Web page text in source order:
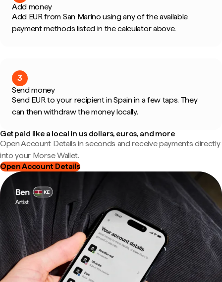
Add money
Add EUR from San Marino using any of the available
payment methods listed in the calculator above.
3
Send money
Send EUR to your recipient in Spain in a few taps. They
can then withdraw the money locally.
Get paid like a local in us dollars, euros, and more
Open Account Details in seconds and receive payments directly
into your Morse Wallet.
Open Account Details